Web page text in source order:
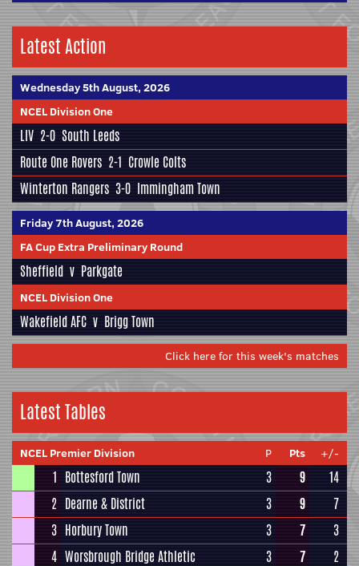
Latest Action
Wednesday 5th August, 2026
NCEL Division One
LIV 2-0 South Leeds
Route One Rovers 2-1 Crowle Colts
Winterton Rangers 3-0 Immingham Town
Friday 7th August, 2026
FA Cup Extra Preliminary Round
Sheffield v Parkgate
NCEL Division One
Wakefield AFC v Brigg Town
Click here for this week's matches
Latest Tables
NCEL Premier Division P Pts +/-
1 Bottesford Town 3 9
14
2 Dearne & District 3 9
7
3 Horbury Town 3 7
3
4 Worsbrough Bridge Athletic 3 7
2